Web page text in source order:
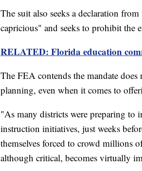
The suit also seeks a declaration
capricious" and seeks to prohibit the
RELATED: Florida education
The FEA contends the mandate
planning, even when it comes to
"As many districts were preparing to
instruction initiatives, just weeks
themselves forced to crowd millions
although critical, becomes virtually